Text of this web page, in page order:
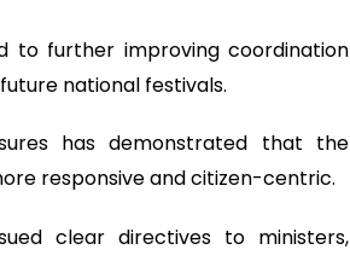
to further improving coordination
national festivals.
has demonstrated that the
responsive and citizen-centric.
clear directives to ministers,